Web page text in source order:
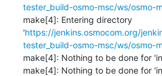
tester_build-osmo-msc/ws/osmo-
make[4]: Entering directory
'https://jenkins.osmocom.org/
tester_build-osmo-msc/ws/osmo-
make[4]: Nothing to be done for
make[4]: Nothing to be done for